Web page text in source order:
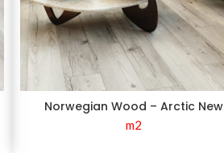
Norwegian Wood – Arctic New
m2